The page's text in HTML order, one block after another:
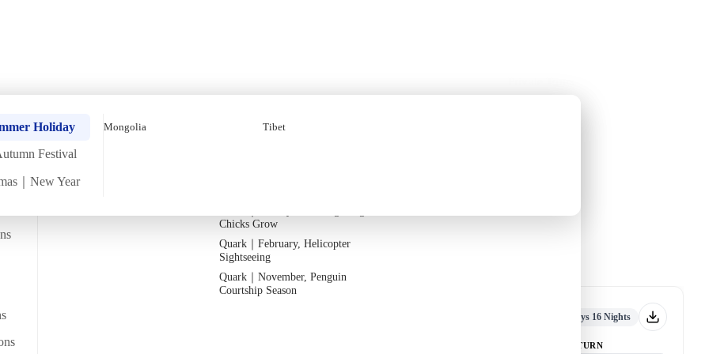
Quark｜Pioneers of Polar
Expeditions
Silversea｜Ultimate Luxury
2026-28 Departure Dates
Quark｜November, Peak Penguin
Chicks Grow
Quark｜February, Helicopter
Sightseeing
Quark｜November, Penguin
Courtship Season
Holiday
Festival
｜New Year
Mongolia Tibet
Christmas & New Year Tour [17 Days 16
Departs from
From Bangkok/transit point
17 Days 16 Nights
RETURN